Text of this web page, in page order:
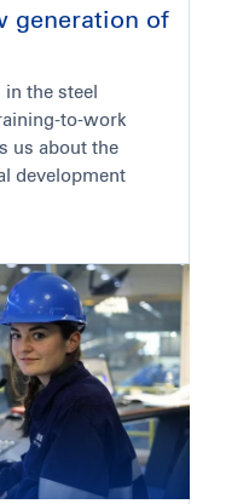
generation of
the steel
to-work
us about the
development